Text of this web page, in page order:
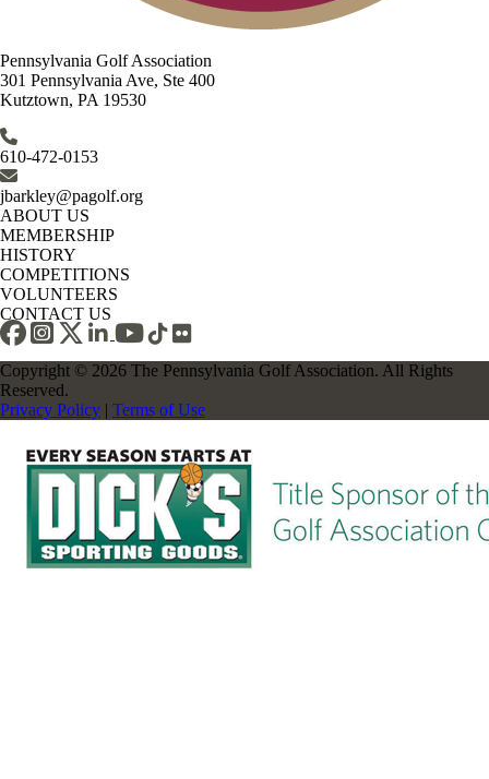
Pennsylvania Golf Association
301 Pennsylvania Ave, Ste 400
Kutztown, PA 19530
610-472-0153
jbarkley@pagolf.org
ABOUT US
MEMBERSHIP
HISTORY
COMPETITIONS
VOLUNTEERS
CONTACT US
Copyright © 2026 The Pennsylvania Golf Association. All Rights
Reserved.
Privacy Policy | Terms of Use